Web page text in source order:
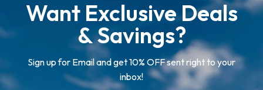
Want Exclusive Deals
& Savings?
Sign up for Email and get 10% OFF sent right to your
inbox!